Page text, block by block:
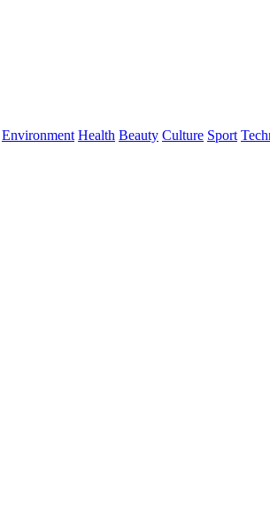
Environment Health Beauty Culture Sport